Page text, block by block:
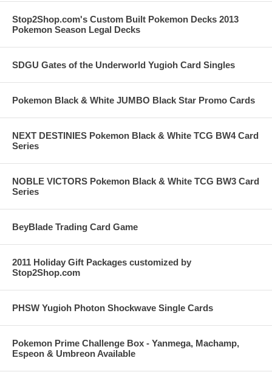
Stop2Shop.com's Custom Built Pokemon Decks 2013
Pokemon Season Legal Decks
SDGU Gates of the Underworld Yugioh Card Singles
Pokemon Black & White JUMBO Black Star Promo Cards
NEXT DESTINIES Pokemon Black & White TCG BW4 Card
Series
NOBLE VICTORS Pokemon Black & White TCG BW3 Card
Series
BeyBlade Trading Card Game
2011 Holiday Gift Packages customized by
Stop2Shop.com
PHSW Yugioh Photon Shockwave Single Cards
Pokemon Prime Challenge Box - Yanmega, Machamp,
Espeon & Umbreon Available